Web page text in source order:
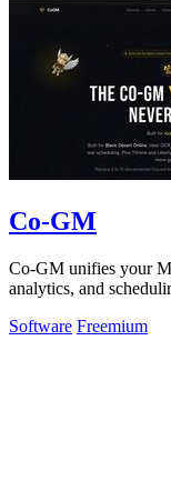
Co-GM
Co-GM unifies your
analytics, and
Software Freemium